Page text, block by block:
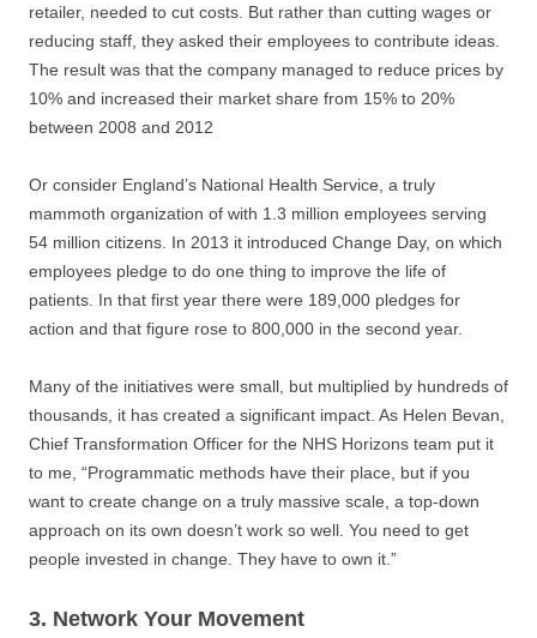
retailer, needed to cut costs. But rather than cutting wages or
reducing staff, they asked their employees to contribute ideas.
The result was that the company managed to reduce prices by
10% and increased their market share from 15% to 20%
between 2008 and 2012
Or consider England’s National Health Service, a truly
mammoth organization of with 1.3 million employees serving
54 million citizens. In 2013 it introduced Change Day, on which
employees pledge to do one thing to improve the life of
patients. In that first year there were 189,000 pledges for
action and that figure rose to 800,000 in the second year.
Many of the initiatives were small, but multiplied by hundreds of
thousands, it has created a significant impact. As Helen Bevan,
Chief Transformation Officer for the NHS Horizons team put it
to me, “Programmatic methods have their place, but if you
want to create change on a truly massive scale, a top-down
approach on its own doesn’t work so well. You need to get
people invested in change. They have to own it.”
3. Network Your Movement